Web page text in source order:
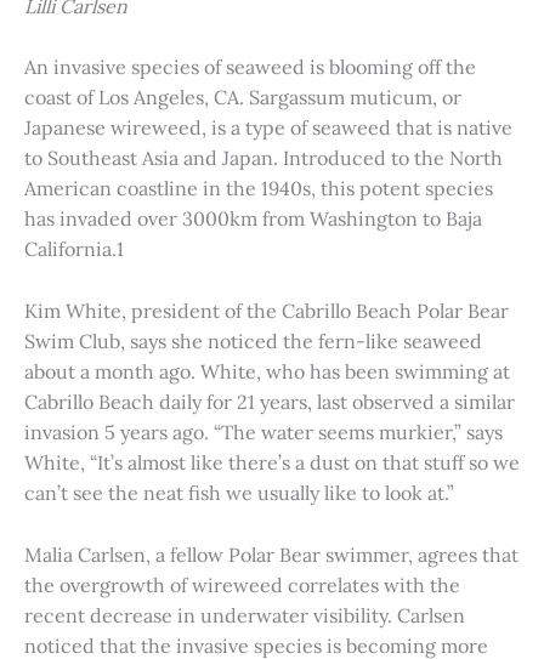
Lilli Carlsen
An invasive species of seaweed is blooming off the
coast of Los Angeles, CA. Sargassum muticum, or
Japanese wireweed, is a type of seaweed that is native
to Southeast Asia and Japan. Introduced to the North
American coastline in the 1940s, this potent species
has invaded over 3000km from Washington to Baja
California.1
Kim White, president of the Cabrillo Beach Polar Bear
Swim Club, says she noticed the fern-like seaweed
about a month ago. White, who has been swimming at
Cabrillo Beach daily for 21 years, last observed a similar
invasion 5 years ago. “The water seems murkier,” says
White, “It’s almost like there’s a dust on that stuff so we
can’t see the neat fish we usually like to look at.”
Malia Carlsen, a fellow Polar Bear swimmer, agrees that
the overgrowth of wireweed correlates with the
recent decrease in underwater visibility. Carlsen
noticed that the invasive species is becoming more